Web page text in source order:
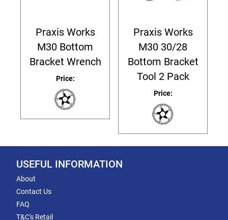
Praxis Works
M30 Bottom
Bracket Wrench
Price:
Praxis Works
M30 30/28
Bottom Bracket
Tool 2 Pack
Price:
USEFUL INFORMATION
About
Contact Us
FAQ
T&C's Retail